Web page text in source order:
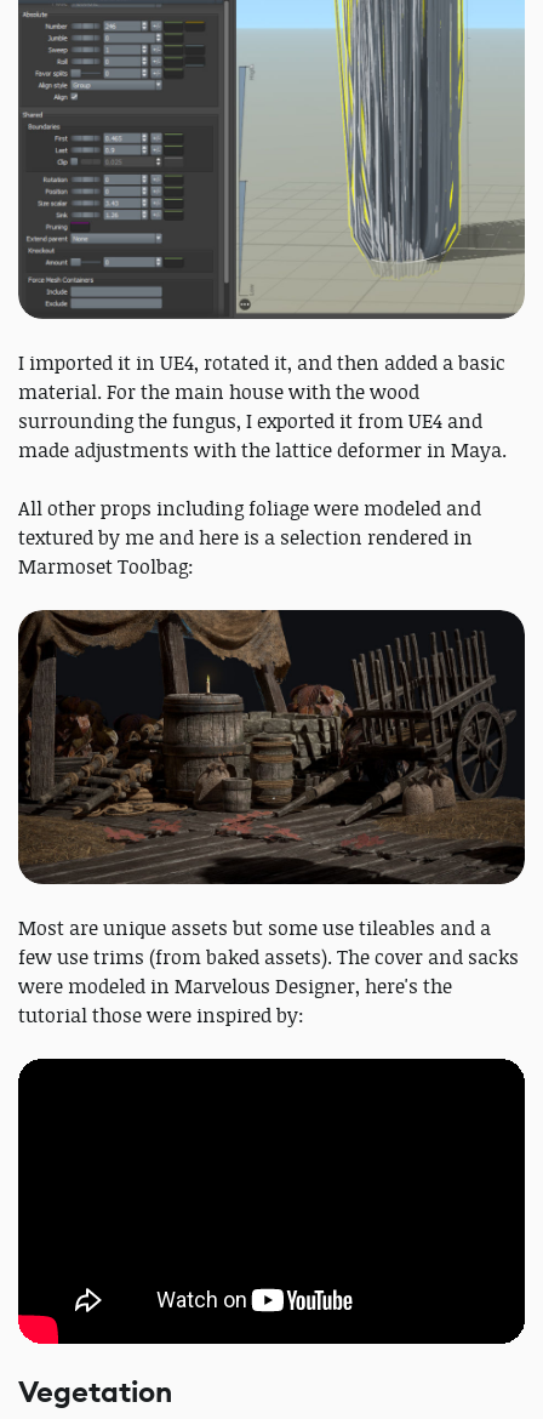
I imported it in UE4, rotated it, and then added a basic
material. For the main house with the wood
surrounding the fungus, I exported it from UE4 and
made adjustments with the lattice deformer in Maya.
All other props including foliage were modeled and
textured by me and here is a selection rendered in
Marmoset Toolbag:
Most are unique assets but some use tileables and a
few use trims (from baked assets). The cover and sacks
were modeled in Marvelous Designer, here's the
tutorial those were inspired by:
Vegetation